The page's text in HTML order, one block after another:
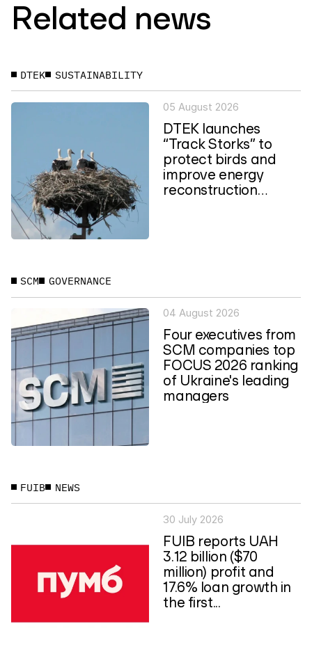
Related news
DTEK SUSTAINABILITY
05 August 2026
DTEK launches
“Track Storks” to
protect birds and
improve energy
reconstruction
SCM GOVERNANCE
04 August 2026
Four executives from
SCM companies top
FOCUS 2026 ranking
of Ukraine's leading
managers
FUIB NEWS
30 July 2026
FUIB reports UAH
3.12 billion ($70
million) profit and
17.6% loan growth in
the first...